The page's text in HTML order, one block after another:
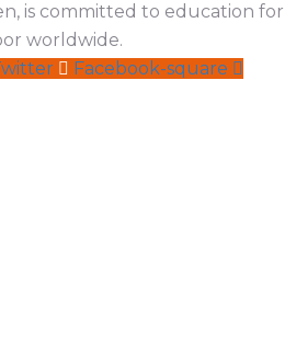
is committed to education for
worldwide.
Facebook-square